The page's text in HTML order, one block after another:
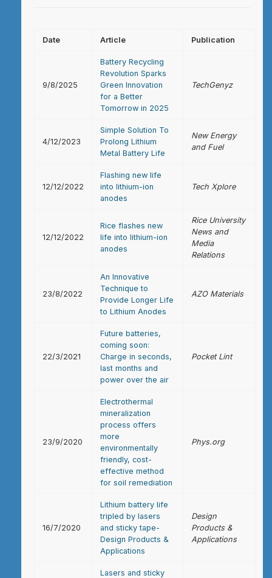
Date Article Publication
9/8/2025
Battery Recycling
Revolution Sparks
Green Innovation
for a Better
Tomorrow in 2025
TechGenyz
4/12/2023
Simple Solution To
Prolong Lithium
Metal Battery Life
New Energy
and Fuel
12/12/2022
Flashing new life
into lithium-ion
anodes
Tech Xplore
12/12/2022
Rice flashes new
life into lithium-ion
anodes
Rice University
News and
Media
Relations
23/8/2022
An Innovative
Technique to
Provide Longer Life
to Lithium Anodes
AZO Materials
22/3/2021
Future batteries,
coming soon:
Charge in seconds,
last months and
power over the air
Pocket Lint
23/9/2020
Electrothermal
mineralization
process offers
more
environmentally
friendly, cost-
effective method
for soil remediation
Phys.org
16/7/2020
Lithium battery life
tripled by lasers
and sticky tape-
Design Products &
Applications
Design
Products &
Applications
Lasers and sticky